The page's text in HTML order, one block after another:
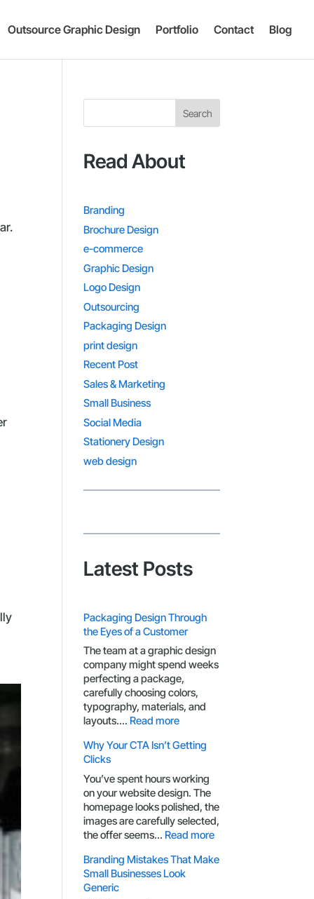
Outsource Graphic Design Portfolio Contact Blog
Search
Read About
Branding
Brochure Design
e-commerce
Graphic Design
Logo Design
Outsourcing
Packaging Design
print design
Recent Post
Sales & Marketing
Small Business
Social Media
Stationery Design
web design
Latest Posts
Packaging Design Through
the Eyes of a Customer
The team at a graphic design
company might spend weeks
perfecting a package,
carefully choosing colors,
typography, materials, and
layouts.…Read more:
Design
the
Eyes
of
a
Customer
Why Your CTA Isn’t Getting
Clicks
You’ve spent hours working
on your website design. The
homepage looks polished, the
images are carefully selected,
the offer seems…Read more:
Your
Branding Mistakes That Make
Small Businesses Look
Generic